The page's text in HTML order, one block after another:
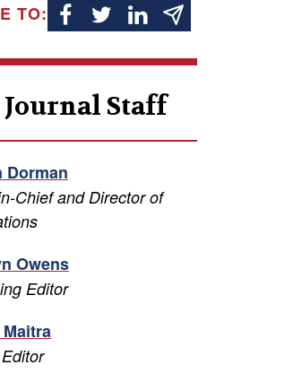
TO:
Journal Staff
Dorman
Chief and Director of
Owens
Editor